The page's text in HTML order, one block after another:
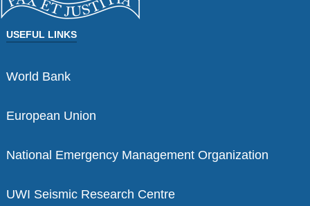
USEFUL LINKS
World Bank
European Union
National Emergency Management Organization
UWI Seismic Research Centre